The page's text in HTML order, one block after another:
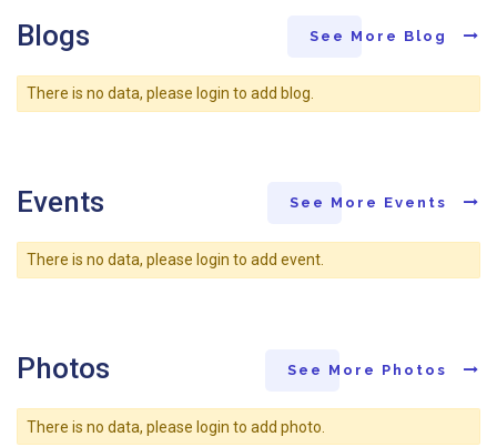
Blogs See More Blog
There is no data, please login to add blog.
Events See More Events
There is no data, please login to add event.
Photos See More Photos
There is no data, please login to add photo.